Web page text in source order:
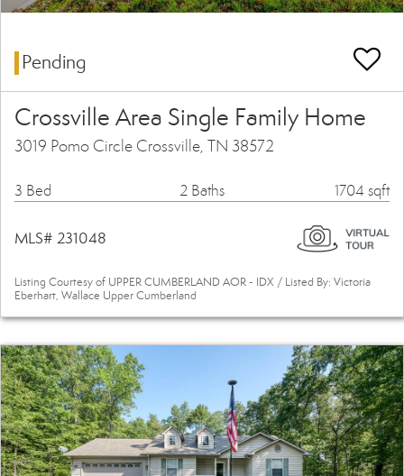
Pending
Crossville Area Single Family Home
3019 Pomo Circle Crossville, TN 38572
3 Bed 2 Baths 1704 sqft
MLS# 231048
Listing Courtesy of UPPER CUMBERLAND AOR - IDX / Listed By: Victoria
Eberhart, Wallace Upper Cumberland